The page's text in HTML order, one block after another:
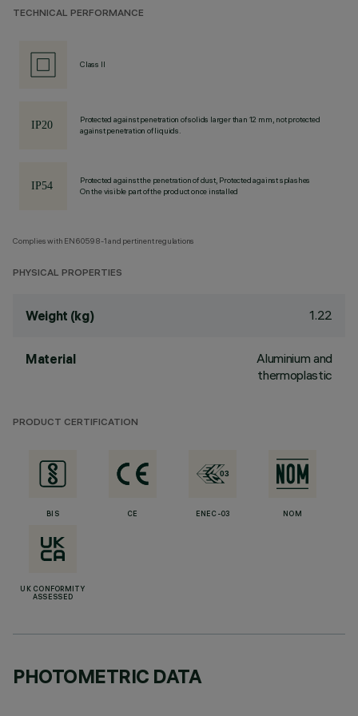
TECHNICAL PERFORMANCE
Class II
Protected against penetration of solids larger than 12 mm, not protected
against penetration of liquids.
Protected against the penetration of dust, Protected against splashes
On the visible part of the product once installed
Complies with EN60598-1 and pertinent regulations
PHYSICAL PROPERTIES
Weight (kg) 1.22
Material
Aluminium and
thermoplastic
PRODUCT CERTIFICATION
BIS CE ENEC-03 NOM
UK CONFORMITY
ASSESSED
PHOTOMETRIC DATA